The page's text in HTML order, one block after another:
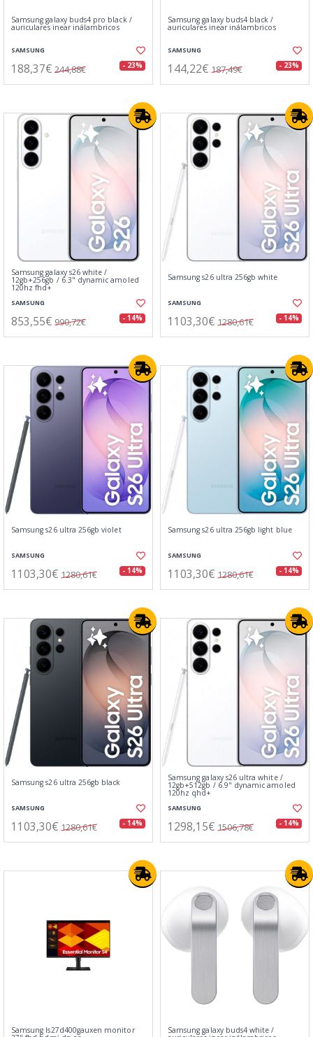
Samsung galaxy buds4 pro black /
auriculares inear inálambricos
SAMSUNG
188,37€ 244,88€ - 23%
Samsung galaxy buds4 black /
auriculares inear inálambricos
SAMSUNG
144,22€ 187,49€ - 23%
Samsung galaxy s26 white /
12gb+256gb / 6.3" dynamic amoled
120hz fhd+
SAMSUNG
853,55€ 990,72€ - 14%
Samsung s26 ultra 256gb white
SAMSUNG
1103,30€ 1280,61€ - 14%
Samsung s26 ultra 256gb violet
SAMSUNG
1103,30€ 1280,61€ - 14%
Samsung s26 ultra 256gb light blue
SAMSUNG
1103,30€ 1280,61€ - 14%
Samsung s26 ultra 256gb black
SAMSUNG
1103,30€ 1280,61€ - 14%
Samsung galaxy s26 ultra white /
12gb+512gb / 6.9" dynamic amoled
120hz qhd+
SAMSUNG
1298,15€ 1506,78€ - 14%
Samsung ls27d400gauxen monitor Samsung galaxy buds4 white /